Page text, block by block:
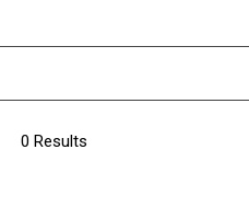
Schedule Test DriveOrder Parts
0 Results